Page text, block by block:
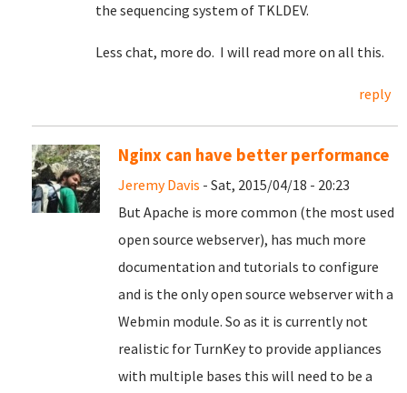
the sequencing system of TKLDEV.
Less chat, more do. I will read more on all this.
reply
Nginx can have better performance
Jeremy Davis - Sat, 2015/04/18 - 20:23
But Apache is more common (the most used
open source webserver), has much more
documentation and tutorials to configure
and is the only open source webserver with a
Webmin module. So as it is currently not
realistic for TurnKey to provide appliances
with multiple bases this will need to be a